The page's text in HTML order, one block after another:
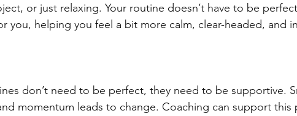
or just relaxing. Your routine doesn’t have to be
you, helping you feel a bit more calm, clear-headed, and
don’t need to be perfect, they need to be supportive.
momentum leads to change. Coaching can support this